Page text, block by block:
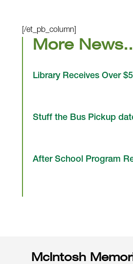
[/et_pb_column]
More
Library Receives Over
Stuff the Bus Pickup
After School Program
McIntosh